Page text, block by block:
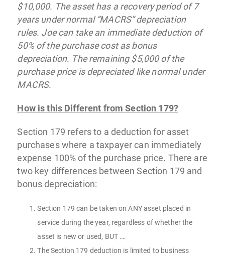
$10,000. The asset has a recovery period of 7
years under normal “MACRS” depreciation
rules. Joe can take an immediate deduction of
50% of the purchase cost as bonus
depreciation. The remaining $5,000 of the
purchase price is depreciated like normal under
MACRS.
How is this Different from Section 179?
Section 179 refers to a deduction for asset
purchases where a taxpayer can immediately
expense 100% of the purchase price. There are
two key differences between Section 179 and
bonus depreciation:
Section 179 can be taken on ANY asset placed in
service during the year, regardless of whether the
asset is new or used, BUT ….
The Section 179 deduction is limited to business